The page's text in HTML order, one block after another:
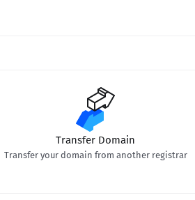
Transfer Domain
Transfer your domain from another registrar